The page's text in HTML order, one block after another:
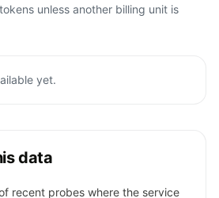
unless another billing unit is
yet.
data
recent probes where the service